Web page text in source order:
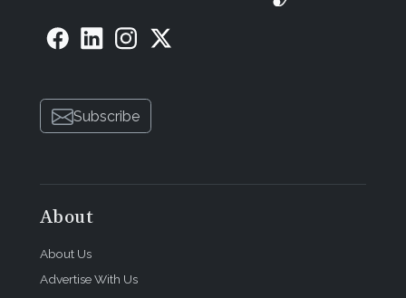
Subscribe
About
About Us
Advertise With Us